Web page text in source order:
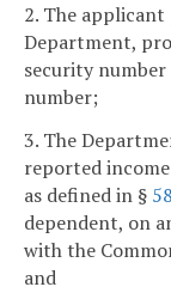
2. The
Department,
security
number;
3. The
reported
as defined in §
dependent, on
with the
and